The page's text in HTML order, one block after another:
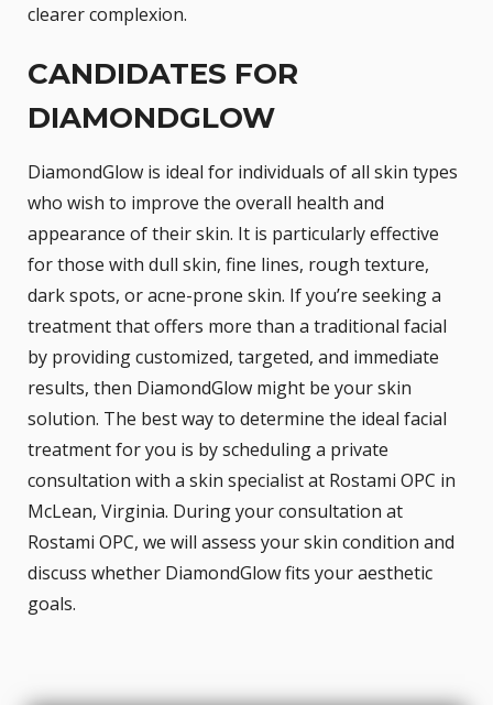
clearer complexion.
CANDIDATES FOR
DIAMONDGLOW
DiamondGlow is ideal for individuals of all skin types
who wish to improve the overall health and
appearance of their skin. It is particularly effective
for those with dull skin, fine lines, rough texture,
dark spots, or acne-prone skin. If you’re seeking a
treatment that offers more than a traditional facial
by providing customized, targeted, and immediate
results, then DiamondGlow might be your skin
solution. The best way to determine the ideal facial
treatment for you is by scheduling a private
consultation with a skin specialist at Rostami OPC in
McLean, Virginia. During your consultation at
Rostami OPC, we will assess your skin condition and
discuss whether DiamondGlow fits your aesthetic
goals.